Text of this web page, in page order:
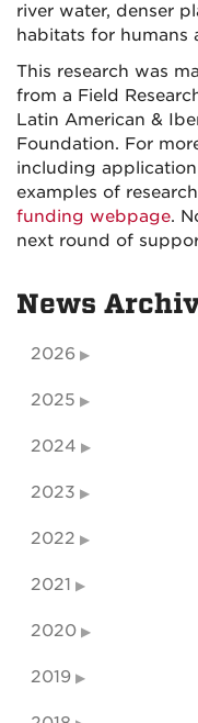
river water, denser
habitats for humans
This research was
from a Field
Latin American &
Foundation. For
including
examples of
funding webpage.
next round of
News
2026
2025
2024
2023
2022
2021
2020
2019